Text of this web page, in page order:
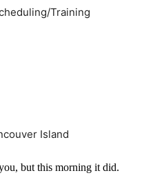
Training
Island
but this morning it did.